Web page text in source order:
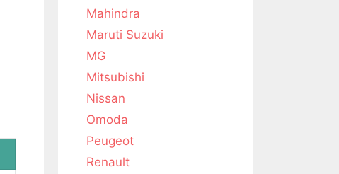
Mahindra
Maruti Suzuki
MG
Mitsubishi
Nissan
Omoda
Peugeot
Renault